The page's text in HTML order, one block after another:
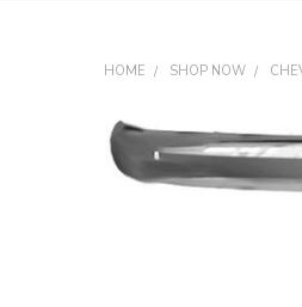
HOME SHOP NOW